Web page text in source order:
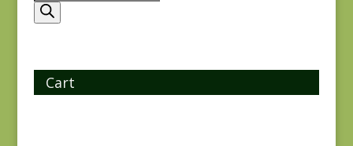
search
Cart